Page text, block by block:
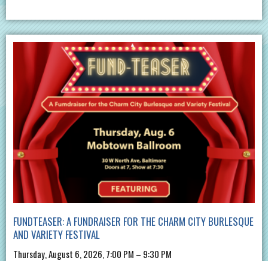
FUNDTEASER: A FUNDRAISER FOR THE CHARM CITY BURLESQUE
AND VARIETY FESTIVAL
Thursday, August 6, 2026, 7:00 PM – 9:30 PM